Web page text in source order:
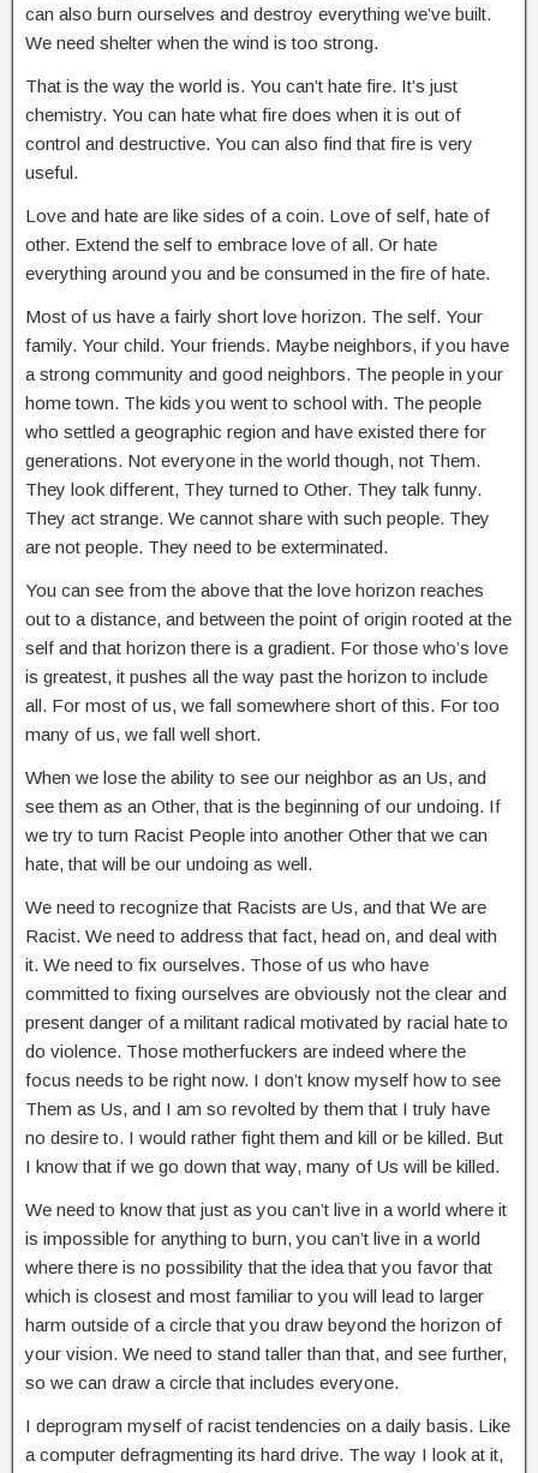
can also burn ourselves and destroy everything we’ve built.
We need shelter when the wind is too strong.
That is the way the world is. You can’t hate fire. It’s just
chemistry. You can hate what fire does when it is out of
control and destructive. You can also find that fire is very
useful.
Love and hate are like sides of a coin. Love of self, hate of
other. Extend the self to embrace love of all. Or hate
everything around you and be consumed in the fire of hate.
Most of us have a fairly short love horizon. The self. Your
family. Your child. Your friends. Maybe neighbors, if you have
a strong community and good neighbors. The people in your
home town. The kids you went to school with. The people
who settled a geographic region and have existed there for
generations. Not everyone in the world though, not Them.
They look different, They turned to Other. They talk funny.
They act strange. We cannot share with such people. They
are not people. They need to be exterminated.
You can see from the above that the love horizon reaches
out to a distance, and between the point of origin rooted at the
self and that horizon there is a gradient. For those who’s love
is greatest, it pushes all the way past the horizon to include
all. For most of us, we fall somewhere short of this. For too
many of us, we fall well short.
When we lose the ability to see our neighbor as an Us, and
see them as an Other, that is the beginning of our undoing. If
we try to turn Racist People into another Other that we can
hate, that will be our undoing as well.
We need to recognize that Racists are Us, and that We are
Racist. We need to address that fact, head on, and deal with
it. We need to fix ourselves. Those of us who have
committed to fixing ourselves are obviously not the clear and
present danger of a militant radical motivated by racial hate to
do violence. Those motherfuckers are indeed where the
focus needs to be right now. I don’t know myself how to see
Them as Us, and I am so revolted by them that I truly have
no desire to. I would rather fight them and kill or be killed. But
I know that if we go down that way, many of Us will be killed.
We need to know that just as you can’t live in a world where it
is impossible for anything to burn, you can’t live in a world
where there is no possibility that the idea that you favor that
which is closest and most familiar to you will lead to larger
harm outside of a circle that you draw beyond the horizon of
your vision. We need to stand taller than that, and see further,
so we can draw a circle that includes everyone.
I deprogram myself of racist tendencies on a daily basis. Like
a computer defragmenting its hard drive. The way I look at it,